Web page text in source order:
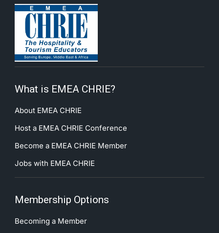
What is EMEA CHRIE?
About EMEA CHRIE
Host a EMEA CHRIE Conference
Become a EMEA CHRIE Member
Jobs with EMEA CHRIE
Membership Options
Becoming a Member